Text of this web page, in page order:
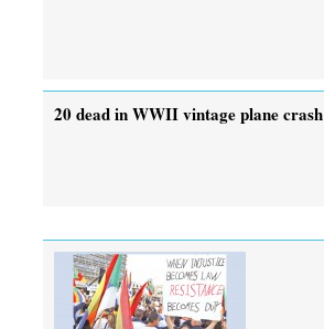
20 dead in WWII vintage plane crash